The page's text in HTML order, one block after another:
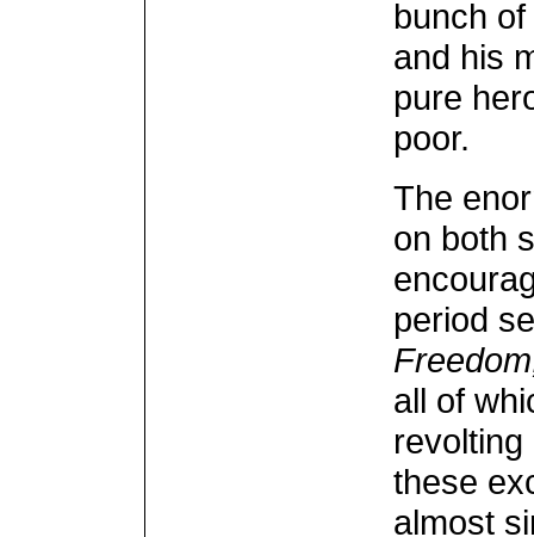
bunch
and his
pure
poor.
The
on both
period
all of
these
almost